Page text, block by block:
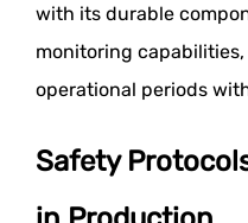
with its durable
monitoring
operational periods
Safety